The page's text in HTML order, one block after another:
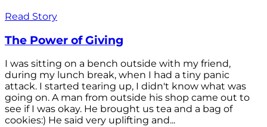
Read Story
The Power of Giving
I was sitting on a bench outside with my friend,
during my lunch break, when I had a tiny panic
attack. I started tearing up, I didn't know what was
going on. A man from outside his shop came out to
see if I was okay. He brought us tea and a bag of
cookies:) He said very uplifting and...